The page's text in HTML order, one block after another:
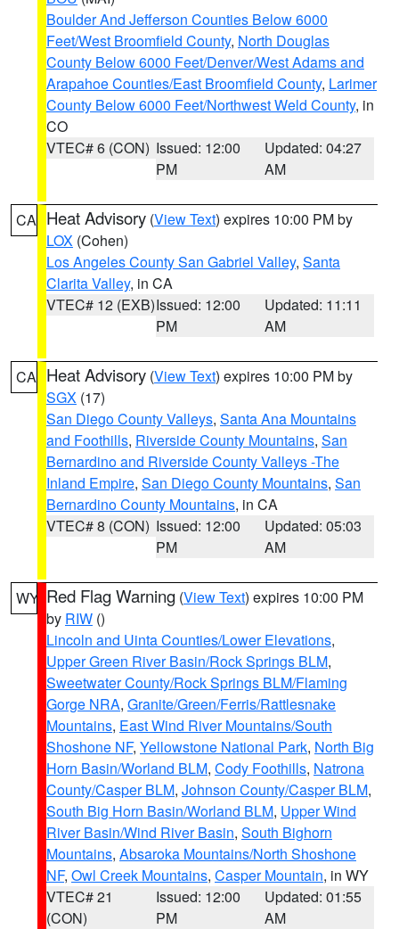
Boulder And Jefferson Counties Below 6000
Feet/West Broomfield County, North Douglas
County Below 6000 Feet/Denver/West Adams and
Arapahoe Counties/East Broomfield County, Larimer
County Below 6000 Feet/Northwest Weld County, in
CO
VTEC# 6 (CON) Issued: 12:00
PM
Updated: 04:27
AM
CA Heat Advisory (View Text) expires 10:00 PM by
LOX (Cohen)
Los Angeles County San Gabriel Valley, Santa
Clarita Valley, in CA
VTEC# 12 (EXB)Issued: 12:00
PM
Updated: 11:11
AM
CA Heat Advisory (View Text) expires 10:00 PM by
SGX (17)
San Diego County Valleys, Santa Ana Mountains
and Foothills, Riverside County Mountains, San
Bernardino and Riverside County Valleys -The
Inland Empire, San Diego County Mountains, San
Bernardino County Mountains, in CA
VTEC# 8 (CON) Issued: 12:00
PM
Updated: 05:03
AM
WY Red Flag Warning (View Text) expires 10:00 PM
by RIW ()
Lincoln and Uinta Counties/Lower Elevations,
Upper Green River Basin/Rock Springs BLM,
Sweetwater County/Rock Springs BLM/Flaming
Gorge NRA, Granite/Green/Ferris/Rattlesnake
Mountains, East Wind River Mountains/South
Shoshone NF, Yellowstone National Park, North Big
Horn Basin/Worland BLM, Cody Foothills, Natrona
County/Casper BLM, Johnson County/Casper BLM,
South Big Horn Basin/Worland BLM, Upper Wind
River Basin/Wind River Basin, South Bighorn
Mountains, Absaroka Mountains/North Shoshone
NF, Owl Creek Mountains, Casper Mountain, in WY
VTEC# 21
(CON)
Issued: 12:00
PM
Updated: 01:55
AM